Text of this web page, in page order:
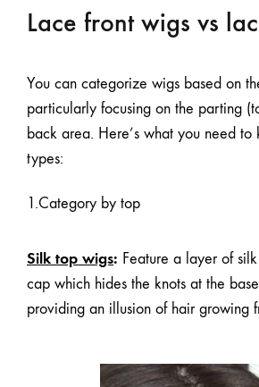
Lace front wigs vs
You can categorize wigs based on
particularly focusing on the parting
back area. Here’s what you need to
types:
1.Category by top
Silk top wigs: Feature a layer of
cap which hides the knots at the
providing an illusion of hair growing